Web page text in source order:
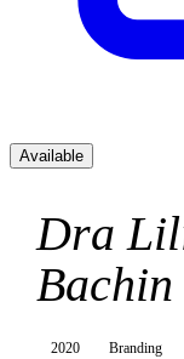
Available
Dra
Bachin
2020 Branding